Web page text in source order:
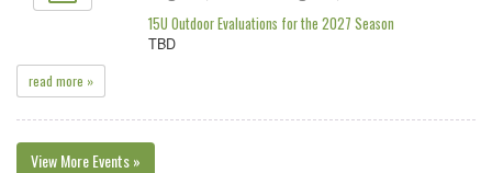
15U Outdoor Evaluations for the 2027 Season
TBD
read more »
View More Events »